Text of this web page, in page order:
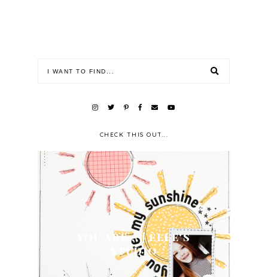
CHECK THIS OUT...
YOU ARE... | ELLE'S
STUDIO